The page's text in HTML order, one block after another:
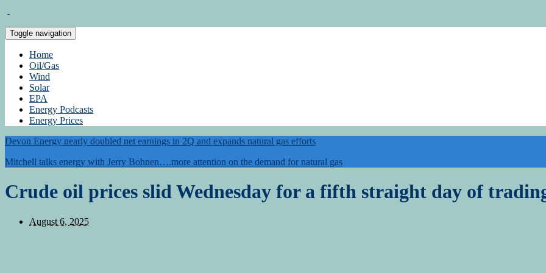
Toggle navigation
Home
Oil/Gas
Wind
Solar
EPA
Energy Podcasts
Energy Prices
Devon Energy nearly doubled net earnings in 2Q and expands natural gas efforts
Mitchell talks energy with Jerry Bohnen….more attention on the demand for natural gas
Crude oil prices slid Wednesday for a fifth straight day of
August 6, 2025